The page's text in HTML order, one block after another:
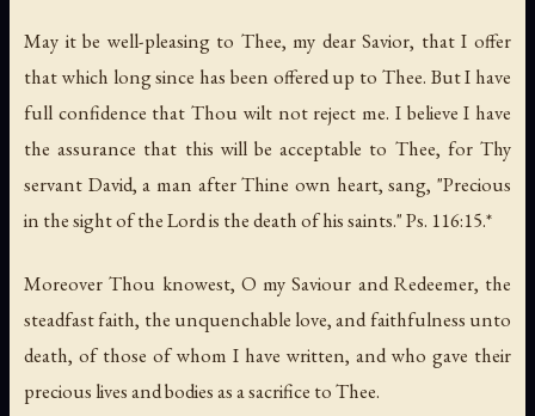
May it be well-pleasing to Thee, my dear Savior, that I offer
that which long since has been offered up to Thee. But I have
full confidence that Thou wilt not reject me. I believe I have
the assurance that this will be acceptable to Thee, for Thy
servant David, a man after Thine own heart, sang, "Precious
in the sight of the Lord is the death of his saints." Ps. 116:15.*
Moreover Thou knowest, O my Saviour and Redeemer, the
steadfast faith, the unquenchable love, and faithfulness unto
death, of those of whom I have written, and who gave their
precious lives and bodies as a sacrifice to Thee.